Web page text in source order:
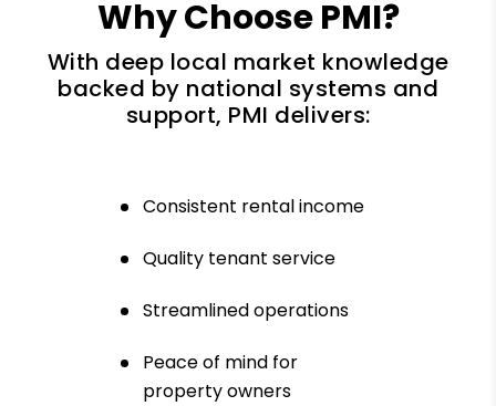
Why Choose PMI?
With deep local market knowledge
backed by national systems and
support, PMI delivers:
Consistent rental income
Quality tenant service
Streamlined operations
Peace of mind for
property owners